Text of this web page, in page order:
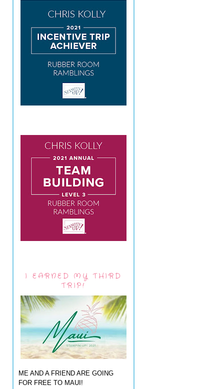
I EARNED MY THIRD
TRIP!
ME AND A FRIEND ARE GOING
FOR FREE TO MAUI!